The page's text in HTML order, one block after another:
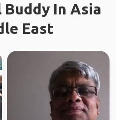
In Asia
East